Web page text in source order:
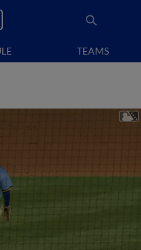
TEAMS